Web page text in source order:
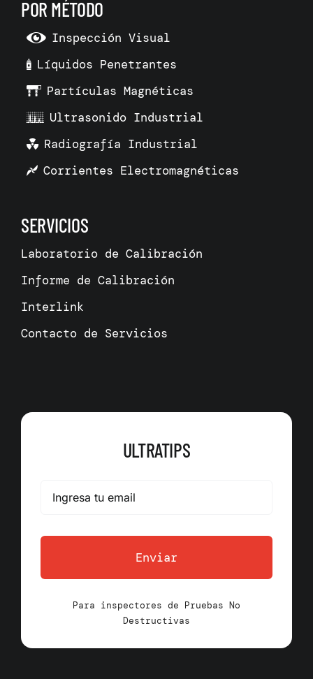
POR MÉTODO
Inspección Visual
Líquidos Penetrantes
Partículas Magnéticas
Ultrasonido Industrial
Radiografía Industrial
Corrientes Electromagnéticas
SERVICIOS
Laboratorio de Calibración
Informe de Calibración
Interlink
Contacto de Servicios
ULTRATIPS
Enviar
Para inspectores de Pruebas No
Destructivas